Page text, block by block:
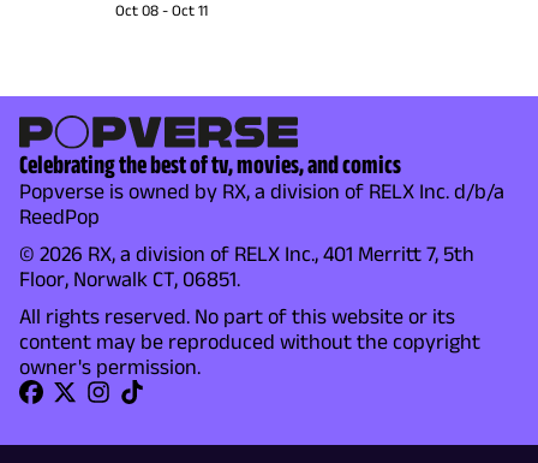
Oct 08 - Oct 11
Celebrating the best of tv, movies, and comics
Popverse is owned by RX, a division of RELX Inc. d/b/a
ReedPop
© 2026 RX, a division of RELX Inc., 401 Merritt 7, 5th
Floor, Norwalk CT, 06851.
All rights reserved. No part of this website or its
content may be reproduced without the copyright
owner's permission.